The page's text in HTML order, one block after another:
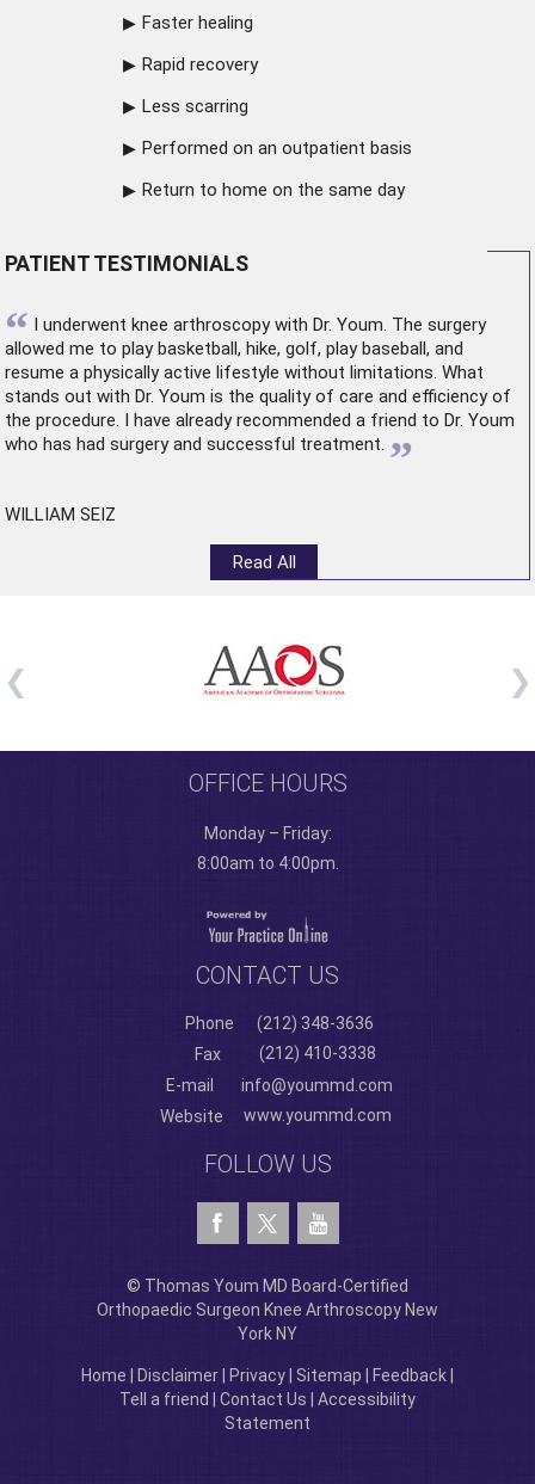
Faster healing
Rapid recovery
Less scarring
Performed on an outpatient basis
Return to home on the same day
PATIENT TESTIMONIALS
“ I underwent knee arthroscopywith Dr. Youm. The surgery
allowed me to play basketball, hike, golf, play baseball, and
resume a physically active lifestyle without limitations. What
stands out with Dr. Youm is the quality of care and efficiency of
the procedure. I have already recommended a friend to Dr. Youm
who has had surgery and successful treatment. ”
WILLIAM SEIZ
Read All
OFFICE HOURS
Monday – Friday:
8:00am to 4:00pm.
CONTACT US
Phone
(212) 348-3636
Fax
(212) 410-3338
E-mail
info@yoummd.com
Website
www.yoummd.com
FOLLOW US
© Thomas Youm MD Board-Certified
Orthopaedic Surgeon Knee Arthroscopy New
York NY
Home Disclaimer Privacy Sitemap Feedback
Tell a friend
Contact Us
Accessibility
Statement